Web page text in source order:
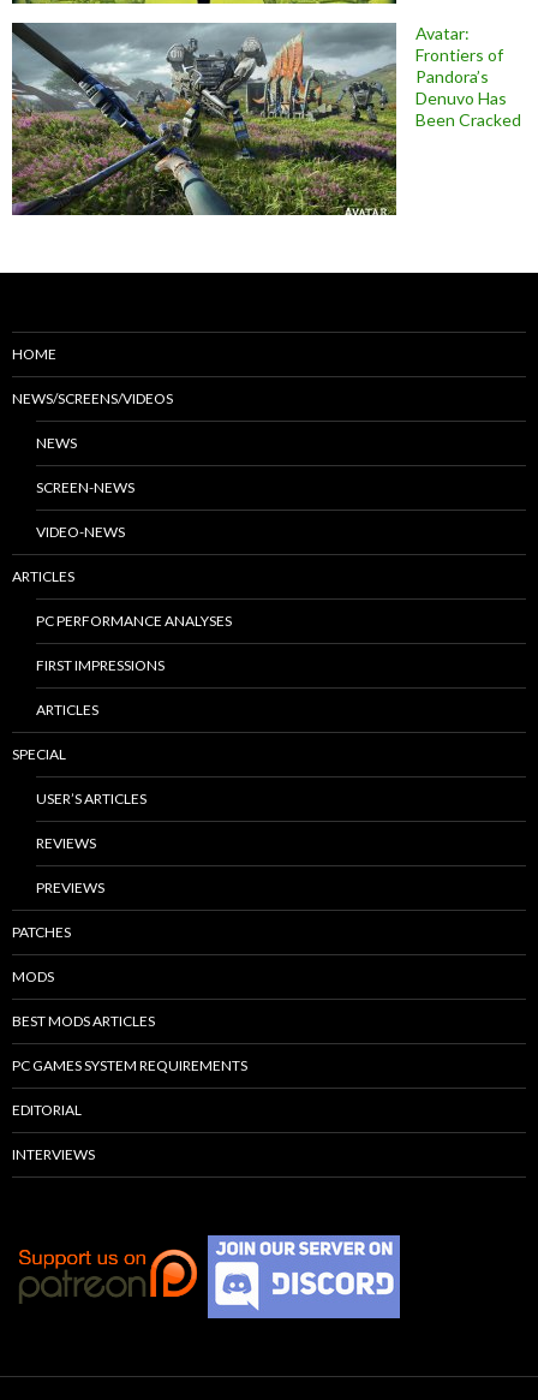
Avatar:
Frontiers of
Pandora’s
Denuvo Has
Been Cracked
HOME
NEWS/SCREENS/VIDEOS
NEWS
SCREEN-NEWS
VIDEO-NEWS
ARTICLES
PC PERFORMANCE ANALYSES
FIRST IMPRESSIONS
ARTICLES
SPECIAL
USER’S ARTICLES
REVIEWS
PREVIEWS
PATCHES
MODS
BEST MODS ARTICLES
PC GAMES SYSTEM REQUIREMENTS
EDITORIAL
INTERVIEWS